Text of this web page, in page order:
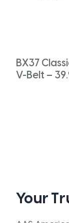
BX37
V-Belt –
Your